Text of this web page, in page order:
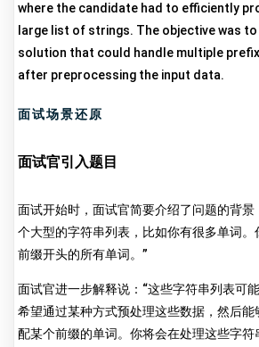
where the candidate had to efficiently
large list of strings. The objective was to
solution that could handle multiple
after preprocessing the input data.
面试场景还原
面试官引入题目
面试开始时，面试官简要介绍了问题的背景
个大型的字符串列表，比如你有很多单词
前缀开头的所有单词。”
面试官进一步解释说：“这些字符串列表可
希望通过某种方式预处理这些数据，然后
配某个前缀的单词。你将会在处理这些字